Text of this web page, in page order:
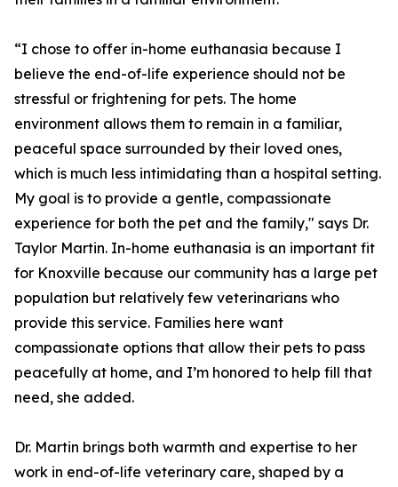
“I chose to offer in-home euthanasia because I
believe the end-of-life experience should not be
stressful or frightening for pets. The home
environment allows them to remain in a familiar,
peaceful space surrounded by their loved ones,
which is much less intimidating than a hospital setting.
My goal is to provide a gentle, compassionate
experience for both the pet and the family," says Dr.
Taylor Martin. In-home euthanasia is an important fit
for Knoxville because our community has a large pet
population but relatively few veterinarians who
provide this service. Families here want
compassionate options that allow their pets to pass
peacefully at home, and I’m honored to help fill that
need, she added.
Dr. Martin brings both warmth and expertise to her
work in end-of-life veterinary care, shaped by a